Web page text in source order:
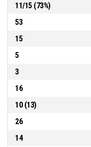
11/15(73%)
53
15
5
3
16
10(13)
26
14